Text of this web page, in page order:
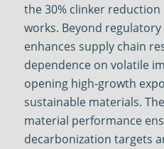
the 30% clinker
works. Beyond
enhances supply chain
dependence on volatile
opening high-growth
sustainable materials.
material performance
decarbonization targets